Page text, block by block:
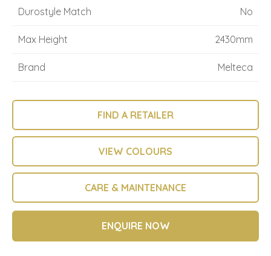
Durostyle Match No
Max Height 2430mm
Brand Melteca
FIND A RETAILER
VIEW COLOURS
CARE & MAINTENANCE
ENQUIRE NOW